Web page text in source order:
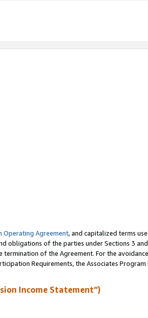
Operating Agreement, and capitalized terms
obligations of the parties under Sections 3
termination of the Agreement. For the
Requirements, the Associates Program
Income Statement”)